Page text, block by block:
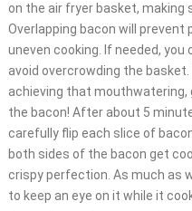
on the air fryer basket, making
Overlapping bacon will prevent
uneven cooking. If needed,
avoid overcrowding the
achieving that mouthwatering,
the bacon! After about 5
carefully flip each slice of
both sides of the bacon get
crispy perfection. As much as
to keep an eye on it while it